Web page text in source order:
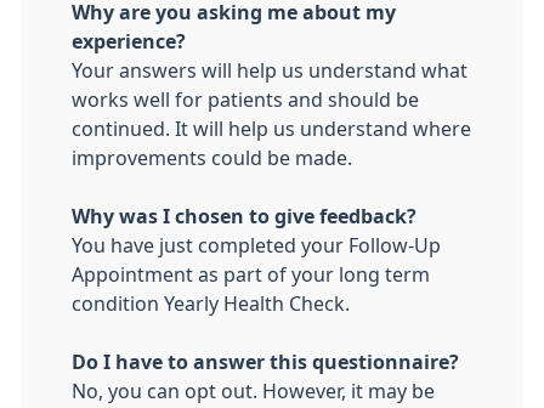
Why are you asking me about my
experience?
Your answers will help us understand what
works well for patients and should be
continued. It will help us understand where
improvements could be made.
Why was I chosen to give feedback?
You have just completed your Follow-Up
Appointment as part of your long term
condition Yearly Health Check.
Do I have to answer this questionnaire?
No, you can opt out. However, it may be